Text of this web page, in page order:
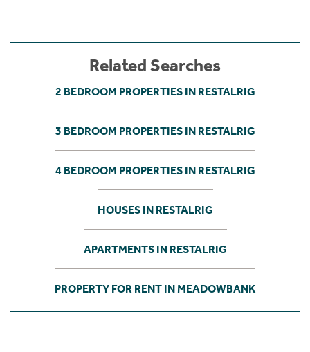
Related Searches
2 BEDROOM PROPERTIES IN RESTALRIG
3 BEDROOM PROPERTIES IN RESTALRIG
4 BEDROOM PROPERTIES IN RESTALRIG
HOUSES IN RESTALRIG
APARTMENTS IN RESTALRIG
PROPERTY FOR RENT IN MEADOWBANK